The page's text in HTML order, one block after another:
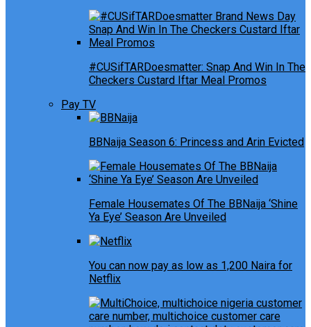
#CUSifTARDoesmatter: Snap And Win In The
Checkers Custard Iftar Meal Promos
Pay TV
BBNaija Season 6: Princess and Arin Evicted
Female Housemates Of The BBNaija ‘Shine
Ya Eye’ Season Are Unveiled
You can now pay as low as 1,200 Naira for
Netflix